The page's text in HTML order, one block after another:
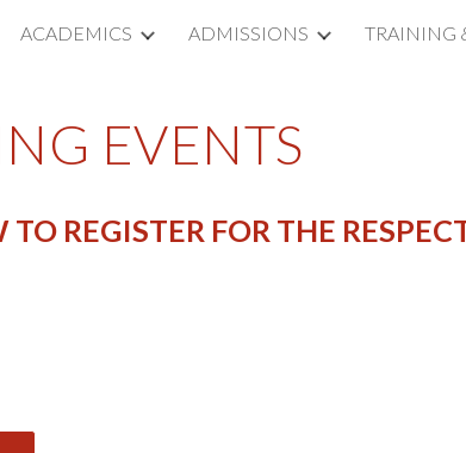
Skip to main content
ACADEMICS ADMISSIONS TRAINING
EVENTS
REGISTER FOR THE